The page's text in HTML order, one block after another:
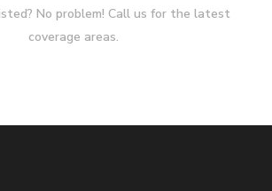
No problem! Call us for the latest
coverage areas.